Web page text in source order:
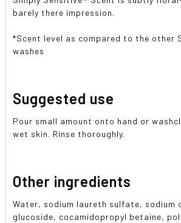
barely there impression.
*Scent level as compared to the other
washes
Suggested use
Pour small amount onto hand or
wet skin. Rinse thoroughly.
Other ingredients
Water, sodium laureth sulfate, sodium
glucoside, cocamidopropyl betaine,